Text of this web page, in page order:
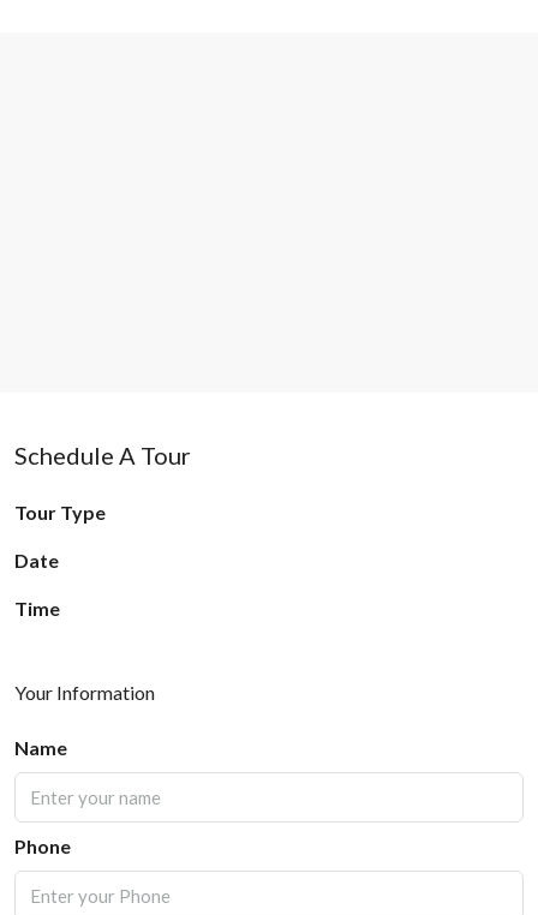
Schedule A Tour
Tour Type
Date
Time
Your Information
Name
Phone